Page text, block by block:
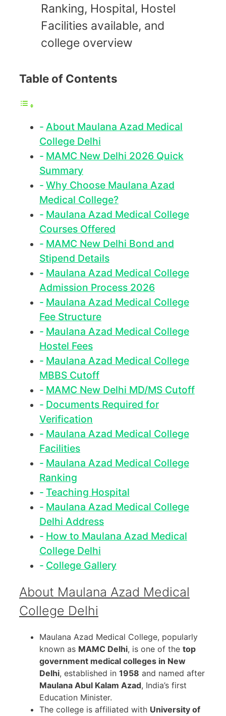
Ranking, Hospital, Hostel
Facilities available, and
college overview
Table of Contents
About Maulana Azad Medical
College Delhi
MAMC New Delhi 2026 Quick
Summary
Why Choose Maulana Azad
Medical College?
Maulana Azad Medical College
Courses Offered
MAMC New Delhi Bond and
Stipend Details
Maulana Azad Medical College
Admission Process 2026
Maulana Azad Medical College
Fee Structure
Maulana Azad Medical College
Hostel Fees
Maulana Azad Medical College
MBBS Cutoff
MAMC New Delhi MD/MS Cutoff
Documents Required for
Verification
Maulana Azad Medical College
Facilities
Maulana Azad Medical College
Ranking
Teaching Hospital
Maulana Azad Medical College
Delhi Address
How to Maulana Azad Medical
College Delhi
College Gallery
About Maulana Azad Medical
College Delhi
Maulana Azad Medical College, popularly
known as MAMC Delhi, is one of the top
government medical colleges in New
Delhi, established in 1958 and named after
Maulana Abul Kalam Azad, India’s first
Education Minister.
The college is affiliated with University of